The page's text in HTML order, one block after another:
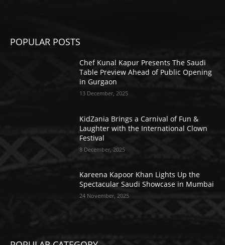
POPULAR POSTS
Chef Kunal Kapur Presents The Saudi
Table Preview Ahead of Public Opening
in Gurgaon
13 December, 2025
KidZania Brings a Carnival of Fun &
Laughter with the International Clown
Festival
8 December, 2025
Kareena Kapoor Khan Lights Up the
Spectacular Saudi Showcase in Mumbai
24 November, 2025